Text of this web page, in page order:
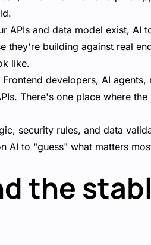
APIs and data model exist, AI
they're building against real
like.
Frontend developers, AI agents,
There's one place where
security rules, and data
AI to "guess" what matters
the